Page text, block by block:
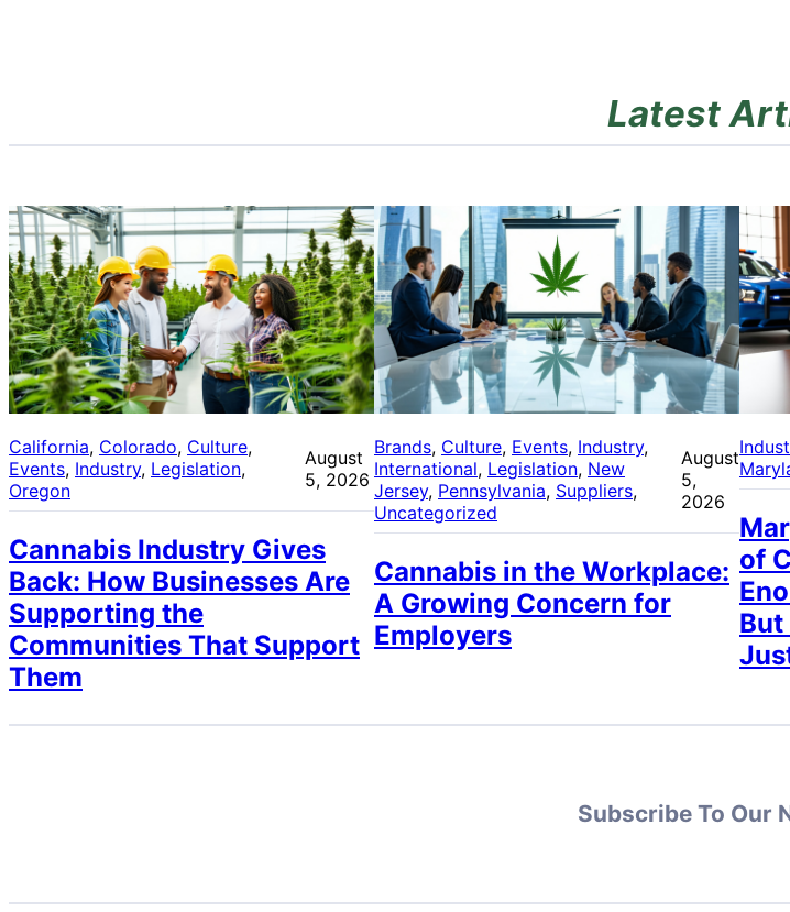
Latest
California, Colorado, Culture
Events, Industry, Legislation
Oregon
August
5, 2026
Cannabis Industry Gives
Back: How Businesses Are
Supporting the
Communities That Support
Them
Brands, Culture, Events, Industry
International, Legislation, New
Jersey, Pennsylvania, Suppliers
Uncategorized
August
5,
2026
Cannabis in the Workplace:
A Growing Concern for
Employers
of
But
Subscribe To Our